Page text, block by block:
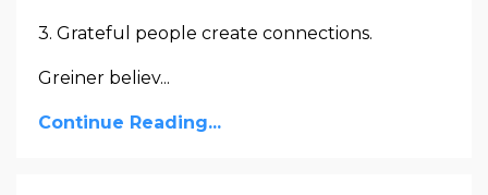
3. Grateful people create connections.
Greiner believ...
Continue Reading...